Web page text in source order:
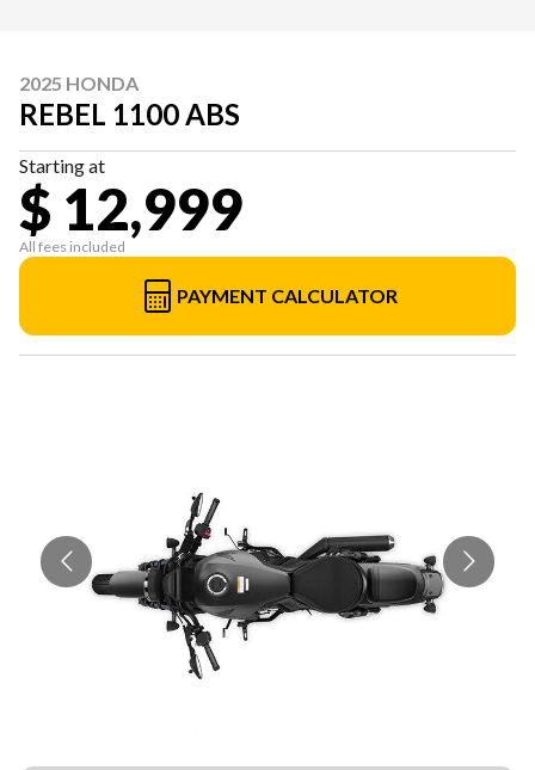
2025 HONDA
REBEL 1100 ABS
Starting at
$ 12,999
All fees included
PAYMENT CALCULATOR